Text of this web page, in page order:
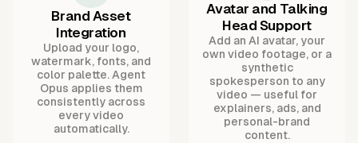
Brand Asset
Integration
Upload your logo,
watermark, fonts, and
color palette. Agent
Opus applies them
consistently across
every video
automatically.
Avatar and Talking
Head Support
Add an AI avatar, your
own video footage, or a
synthetic
spokesperson to any
video — useful for
explainers, ads, and
personal-brand
content.